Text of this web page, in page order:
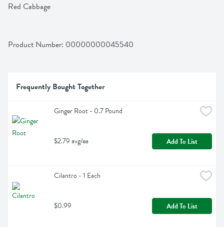
Red Cabbage
Product Number: 00000000045540
Frequently Bought Together
Ginger Root - 0.7 Pound
$2.79 avg/ea Add To List
Cilantro - 1 Each
$0.99 Add To List